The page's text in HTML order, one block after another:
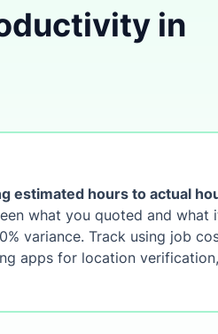
in
estimated hours to actual
what you quoted and what
variance. Track using job
apps for location